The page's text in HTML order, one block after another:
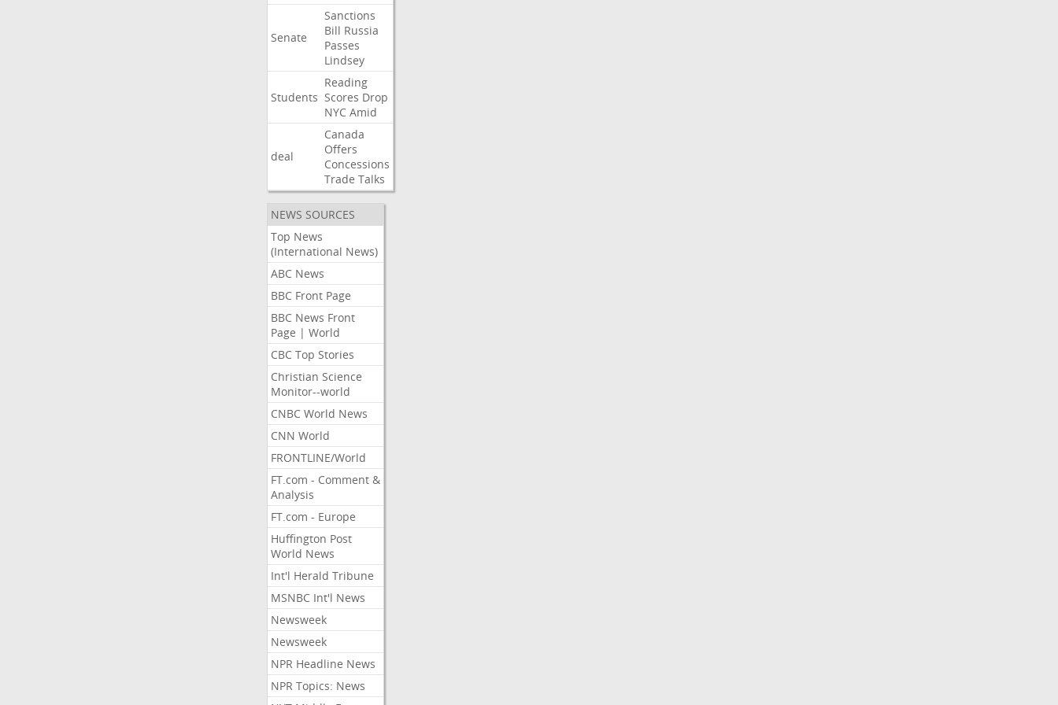
Senate
Sanctions
Bill Russia
Passes
Lindsey
Students
Reading
Scores Drop
NYC Amid
deal
Canada
Offers
Concessions
Trade Talks
NEWS SOURCES
Top News
(International News)
ABC News
BBC Front Page
BBC News Front
Page | World
CBC Top Stories
Christian Science
Monitor--world
CNBC World News
CNN World
FRONTLINE/World
FT.com - Comment &
Analysis
FT.com - Europe
Huffington Post
World News
Int'l Herald Tribune
MSNBC Int'l News
Newsweek
Newsweek
NPR Headline News
NPR Topics: News